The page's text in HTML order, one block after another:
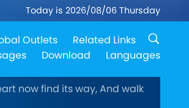
Today is 2026/08/06 Thursday
Outlets
Related Links
Download Languages
now find its way, And walk